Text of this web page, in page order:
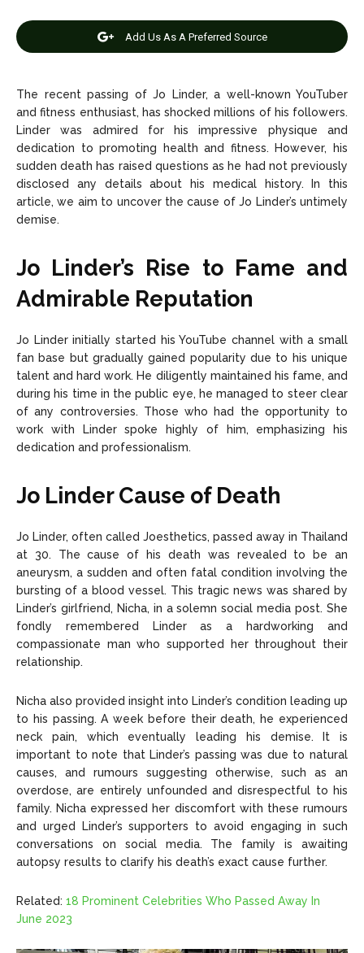
About Us Contact Us DMCA Copyright Policy
Editorial Policy Privacy Policy Google App Policy Staff
Copyright © 2026 openskynews.com
About Us Contact Us DMCA Copyright Policy
Editorial Policy Privacy Policy Google App Policy Staff
Copyright © 2026 openskynews.com
Add Us As A Preferred Source
The recent passing of Jo Linder, a well-known YouTuber
and fitness enthusiast, has shocked millions of his followers.
Linder was admired for his impressive physique and
dedication to promoting health and fitness. However, his
sudden death has raised questions as he had not previously
disclosed any details about his medical history. In this
article, we aim to uncover the cause of Jo Linder’s untimely
demise.
Jo Linder’s Rise to Fame and
Admirable Reputation
Jo Linder initially started his YouTube channel with a small
fan base but gradually gained popularity due to his unique
talent and hard work. He diligently maintained his fame, and
during his time in the public eye, he managed to steer clear
of any controversies. Those who had the opportunity to
work with Linder spoke highly of him, emphasizing his
dedication and professionalism.
Jo Linder Cause of Death
Jo Linder, often called Joesthetics, passed away in Thailand
at 30. The cause of his death was revealed to be an
aneurysm, a sudden and often fatal condition involving the
bursting of a blood vessel. This tragic news was shared by
Linder’s girlfriend, Nicha, in a solemn social media post. She
fondly remembered Linder as a hardworking and
compassionate man who supported her throughout their
relationship.
Nicha also provided insight into Linder’s condition leading up
to his passing. A week before their death, he experienced
neck pain, which eventually leading his demise. It is
important to note that Linder’s passing was due to natural
causes, and rumours suggesting otherwise, such as an
overdose, are entirely unfounded and disrespectful to his
family. Nicha expressed her discomfort with these rumours
and urged Linder’s supporters to avoid engaging in such
conversations on social media. The family is awaiting
autopsy results to clarify his death’s exact cause further.
Related: 18 Prominent Celebrities Who Passed Away In
June 2023